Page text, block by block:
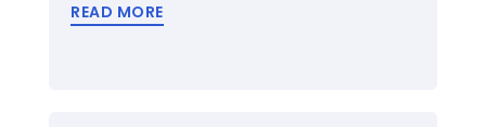
READ MORE